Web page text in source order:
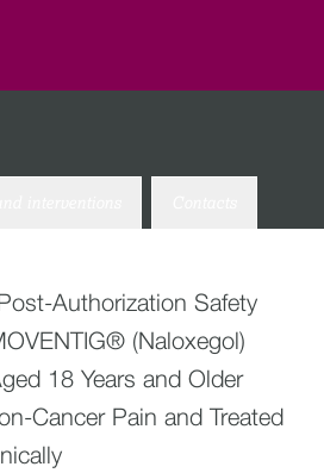
Authorization Safety
(Naloxegol)
18 Years and Older
Cancer Pain and Treated